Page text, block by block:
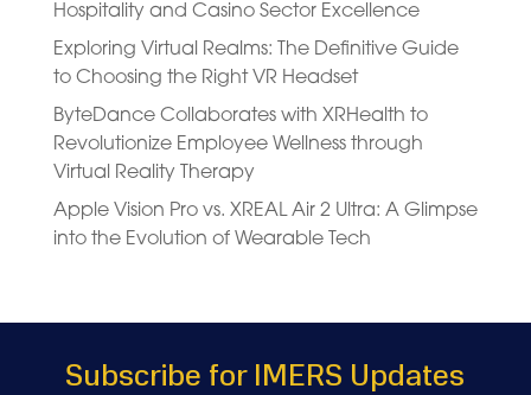
Hospitality and Casino Sector Excellence
Exploring Virtual Realms: The Definitive Guide
to Choosing the Right VR Headset
ByteDance Collaborates with XRHealth to
Revolutionize Employee Wellness through
Virtual Reality Therapy
Apple Vision Pro vs. XREAL Air 2 Ultra: A Glimpse
into the Evolution of Wearable Tech
Subscribe for IMERS Updates